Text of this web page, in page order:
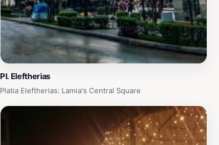
Pl. Eleftherias
Platia Eleftherias: Lamia's Central Square